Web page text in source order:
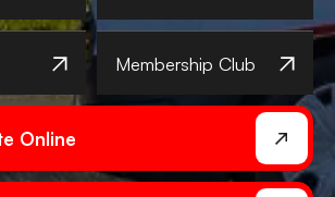
Membership Club
Online